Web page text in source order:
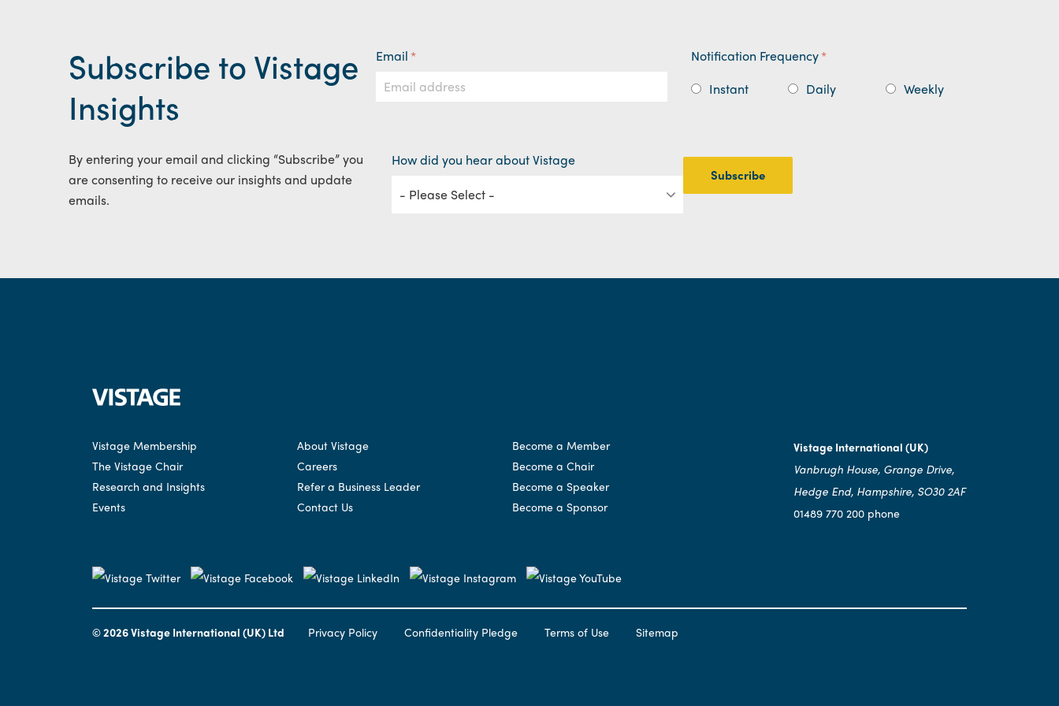
Subscribe to Vistage
Insights
Email* Notification Frequency*
Instant
Daily Weekly
By entering your email and clicking “Subscribe” you
are consenting to receive our insights and update
emails.
How did you hear about Vistage
Vistage Membership
The Vistage Chair
Research and Insights
Events
About Vistage
Careers
Refer a Business Leader
Contact Us
Become a Member
Become a Chair
Become a Speaker
Become a Sponsor
Vistage International (UK)
Vanbrugh House, Grange Drive,
Hedge End, Hampshire, SO30 2AF
01489 770 200 phone
© 2026 Vistage International (UK) Ltd Privacy Policy Confidentiality Pledge Terms of Use Sitemap